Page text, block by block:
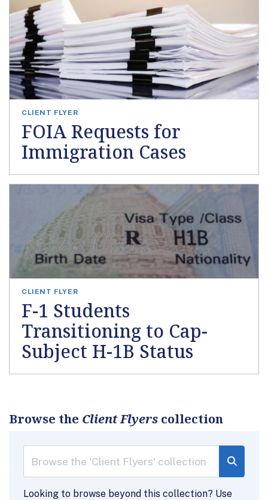
CLIENT FLYER
FOIA Requests for
Immigration Cases
CLIENT FLYER
F-1 Students
Transitioning to Cap-
Subject H-1B Status
Browse the Client Flyers collection
Looking to browse beyond this collection? Use